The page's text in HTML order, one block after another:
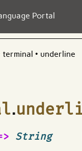
Portal
terminal • underline
.
String